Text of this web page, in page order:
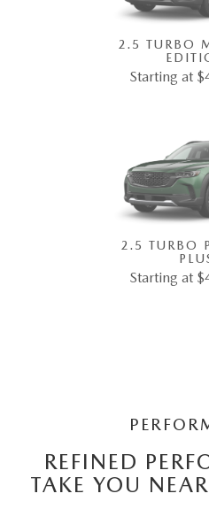
2.5 TURBO
Starting at
2.5 TURBO
Starting at
REFINED
TAKE YOU